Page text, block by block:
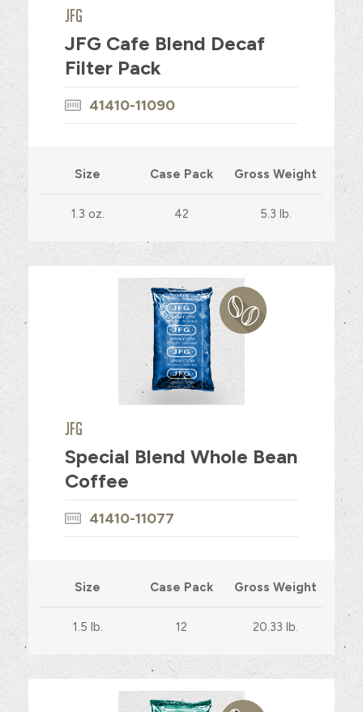
JFG
JFG Cafe Blend Decaf
Filter Pack
41410-11090
Size Case Pack Gross Weight
1.3 oz. 42 5.3 lb.
JFG
Special Blend Whole Bean
Coffee
41410-11077
Size Case Pack Gross Weight
1.5 lb. 12 20.33 lb.